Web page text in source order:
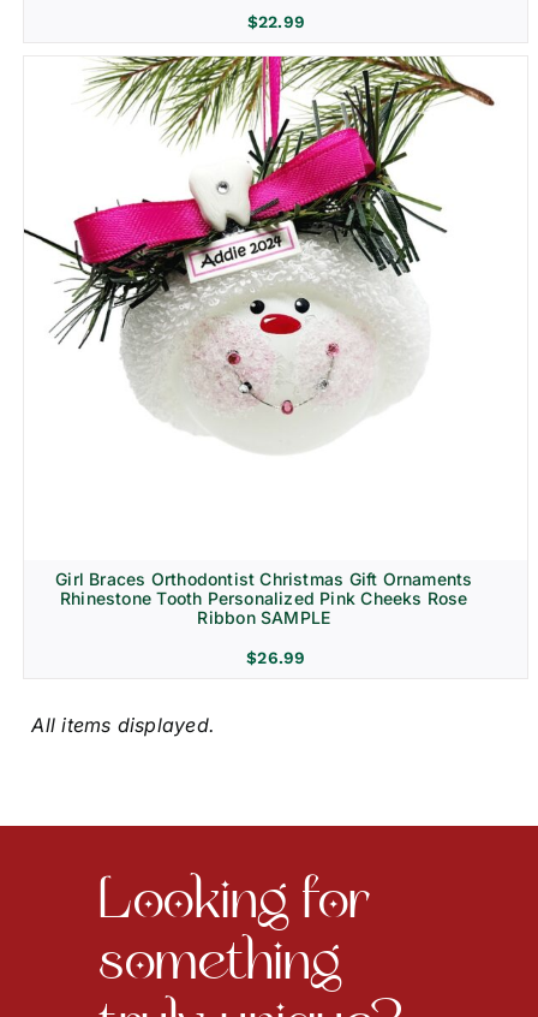
$22.99
Girl Braces Orthodontist Christmas Gift Ornaments
Rhinestone Tooth Personalized Pink Cheeks Rose
Ribbon SAMPLE
$26.99
something
truly unique?